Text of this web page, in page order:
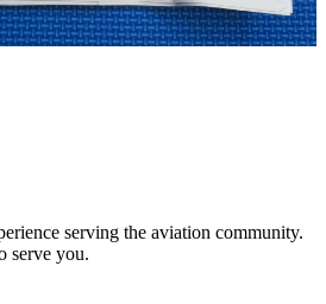
serving the aviation community.
serve you.